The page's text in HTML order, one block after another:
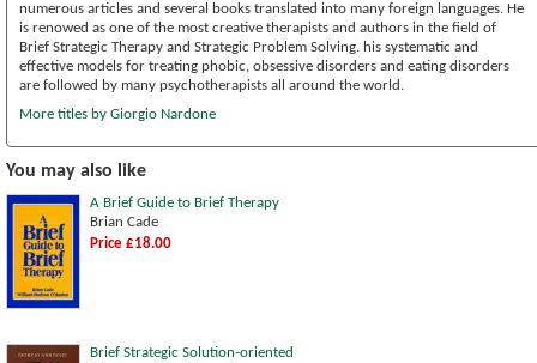
numerous articles and several books translated into many foreign languages. He
is renowed as one of the most creative therapists and authors in the field of
Brief Strategic Therapy and Strategic Problem Solving. his systematic and
effective models for treating phobic, obsessive disorders and eating disorders
are followed by many psychotherapists all around the world.
More titles by Giorgio Nardone
You may also like
A Brief Guide to Brief Therapy
Brian Cade
Price £18.00
Brief Strategic Solution-oriented